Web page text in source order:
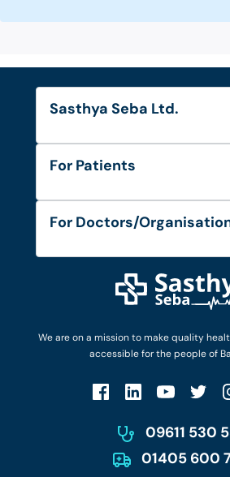
We are on a mission to make quality
accessible for the people of
09611 530
01405 600
Sasthya Seba Ltd.
About Us
Diseases and Conditions
Privacy Policy
For Patients
FAQ's
Privacy Policy
Patient No-Show Policy
For Doctors/
Login as Doctor
Work with Us
Terms & Conditions
Account Deletion